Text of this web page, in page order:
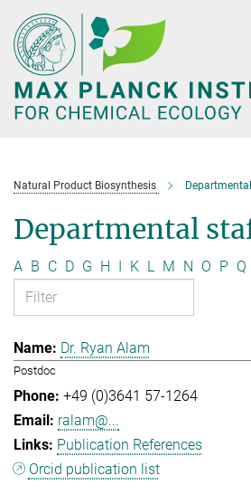
Main-
Content
Natural Product Biosynthesis
Departmental
A B C D G H I K L M N O P Q
Dr. Ryan Alam
Postdoc
+49 (0)3641 57-1264
ralam@...
Publication References
Orcid publication list